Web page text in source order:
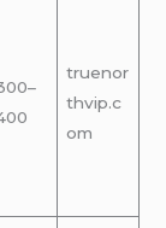
truenor
thvip.c
om